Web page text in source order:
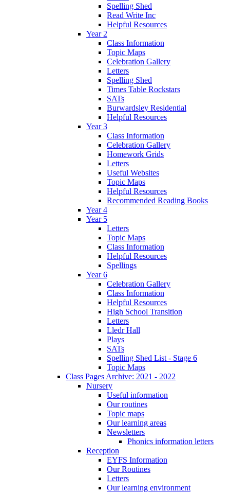
Spelling Shed
Read Write Inc
Helpful Resources
Year 2
Class Information
Topic Maps
Celebration Gallery
Letters
Spelling Shed
Times Table Rockstars
SATs
Burwardsley Residential
Helpful Resources
Year 3
Class Information
Celebration Gallery
Homework Grids
Letters
Useful Websites
Topic Maps
Helpful Resources
Recommended Reading Books
Year 4
Year 5
Letters
Topic Maps
Class Information
Helpful Resources
Spellings
Year 6
Celebration Gallery
Class Information
Helpful Resources
High School Transition
Letters
Lledr Hall
Plays
SATs
Spelling Shed List - Stage 6
Topic Maps
Class Pages Archive: 2021 - 2022
Nursery
Useful information
Our routines
Topic maps
Our learning areas
Newsletters
Phonics information letters
Reception
EYFS Information
Our Routines
Letters
Our learning environment